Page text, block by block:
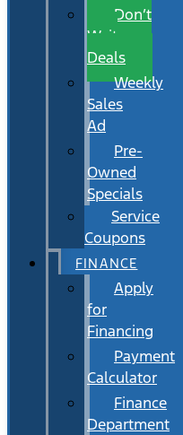
Don’t
Wait
Deals
Weekly
Sales
Ad
Pre-
Owned
Specials
Service
Coupons
FINANCE
Apply
for
Financing
Payment
Calculator
Finance
Department